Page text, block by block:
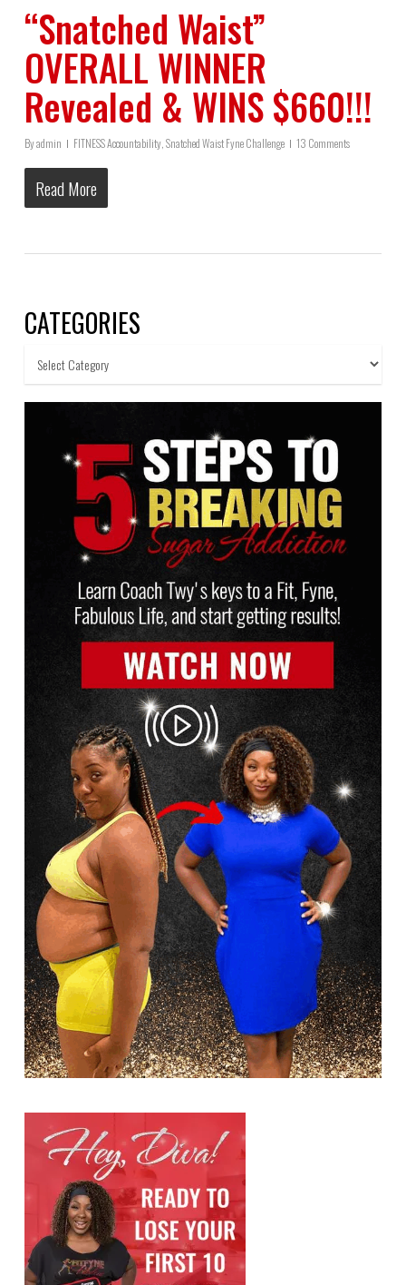
“Snatched Waist”
OVERALL WINNER
Revealed & WINS $660!!!
Byadmin FITNESS Accountability, Snatched Waist Fyne Challenge 13 Comments
Read More
CATEGORIES
Categories